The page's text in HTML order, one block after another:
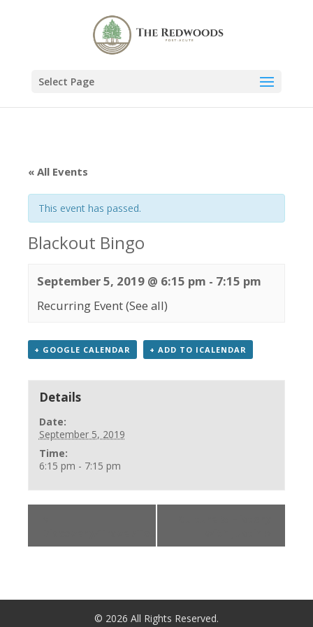
Select Page
« All Events
This event has passed.
Blackout Bingo
September 5, 2019 @ 6:15 pm - 7:15 pm
Recurring Event(See all)
+ GOOGLE CALENDAR + ADD TO ICALENDAR
Details
Date:
September 5, 2019
Time:
6:15 pm - 7:15 pm
© 2026 All Rights Reserved.